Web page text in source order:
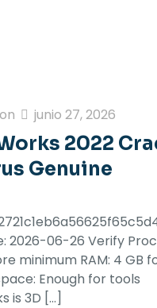
on junio 27, 2026
2022
Genuine
2026-06-26 Verify
minimum RAM: 4 GB
Enough for tools
is 3D […]